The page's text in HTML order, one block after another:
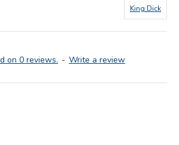
King Dick
on 0 reviews. - Write a review